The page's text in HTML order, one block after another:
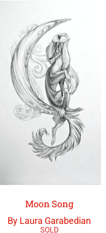
Moon Song
By Laura Garabedian